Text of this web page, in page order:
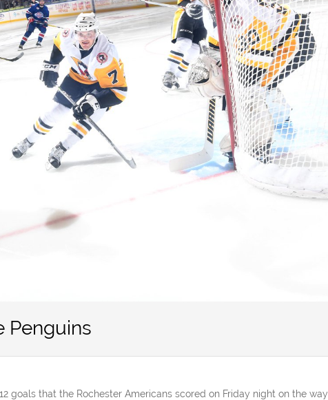
Penguins
goals that the Rochester Americans scored on Friday night on the way